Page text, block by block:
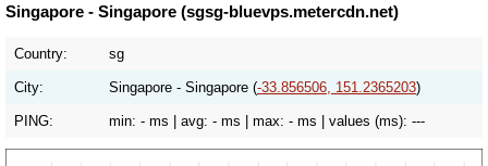
Singapore - Singapore (sgsg-bluevps.metercdn.net)
Country: sg
City: Singapore - Singapore (-33.856506, 151.2365203)
PING: min: - ms | avg: - ms | max: - ms | values (ms): ---